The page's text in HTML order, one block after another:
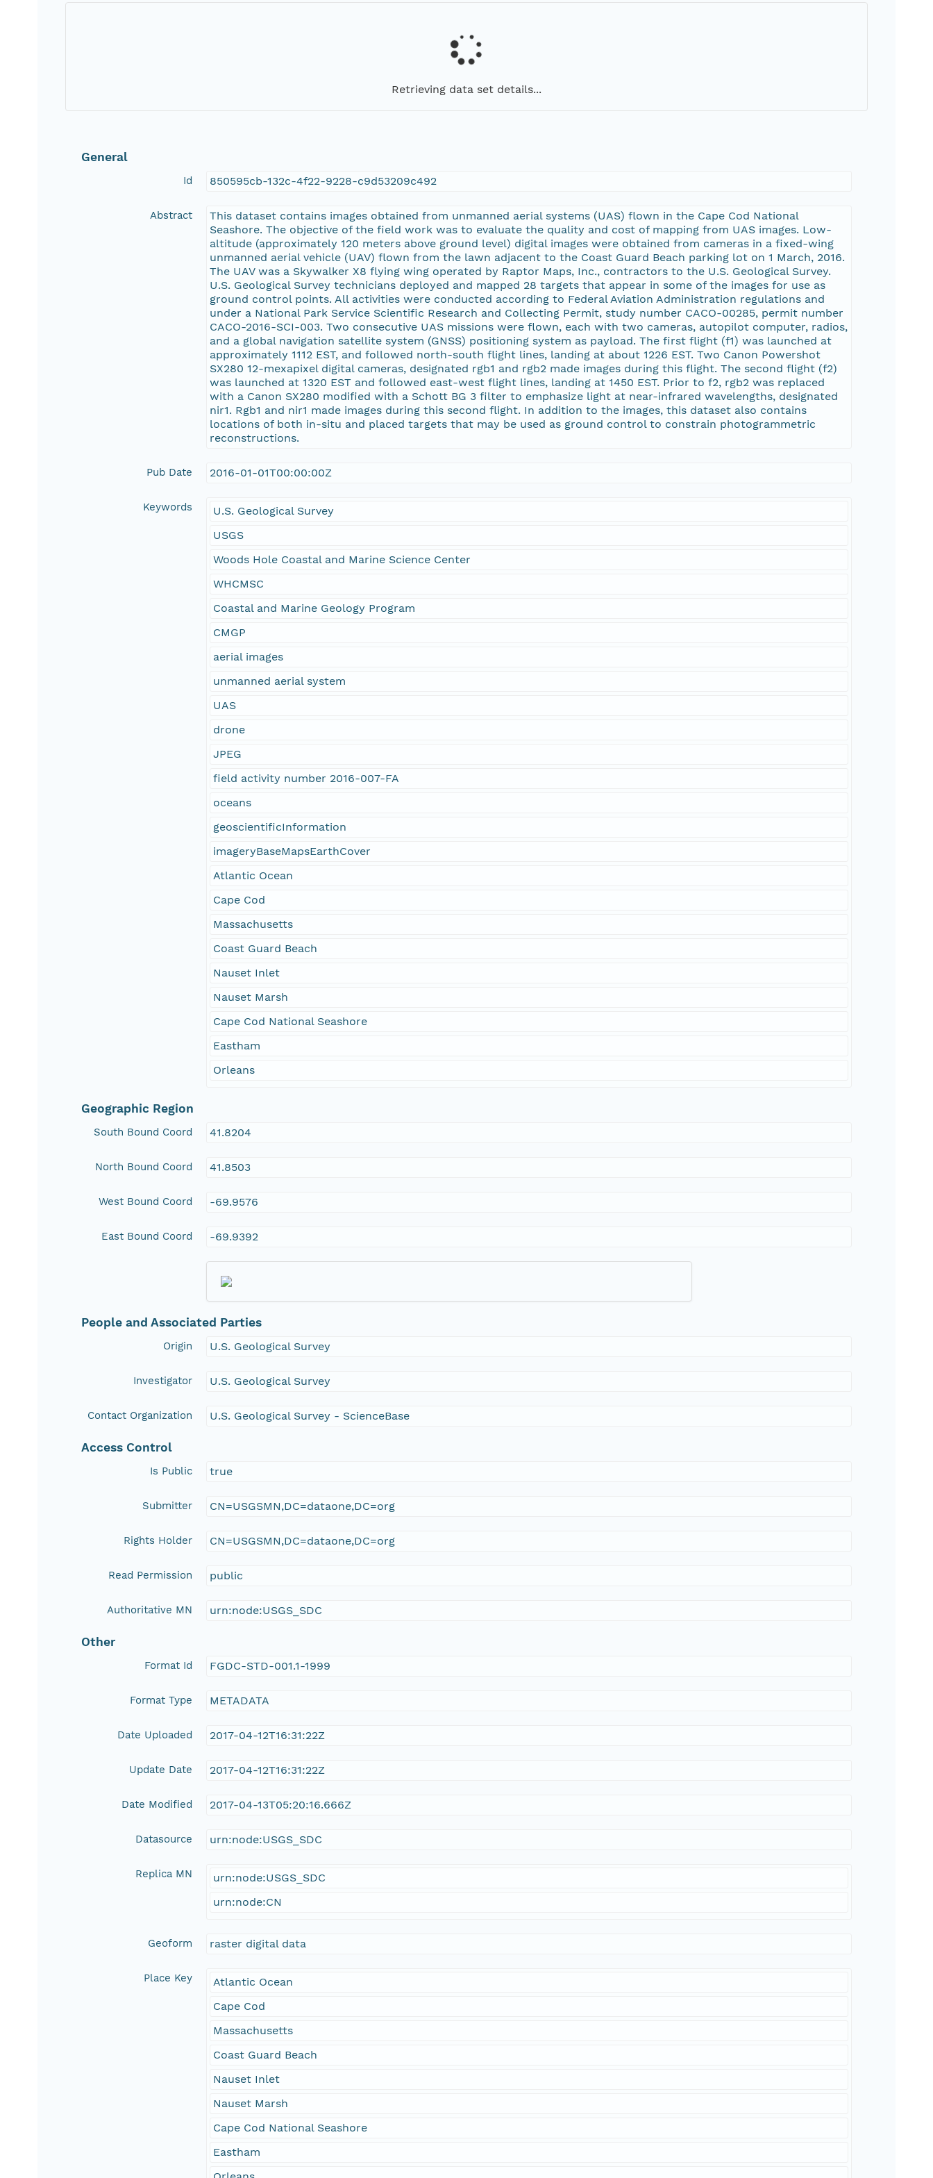
Retrieving data set details...
General
Id 850595cb-132c-4f22-9228-c9d53209c492
Abstract
This dataset contains images obtained from unmanned aerial systems (UAS) flown in the Cape Cod National
Seashore. The objective of the field work was to evaluate the quality and cost of mapping from UAS images. Low-
altitude (approximately 120 meters above ground level) digital images were obtained from cameras in a fixed-wing
unmanned aerial vehicle (UAV) flown from the lawn adjacent to the Coast Guard Beach parking lot on 1 March, 2016.
The UAV was a Skywalker X8 flying wing operated by Raptor Maps, Inc., contractors to the U.S. Geological Survey.
U.S. Geological Survey technicians deployed and mapped 28 targets that appear in some of the images for use as
ground control points. All activities were conducted according to Federal Aviation Administration regulations and
under a National Park Service Scientific Research and Collecting Permit, study number CACO-00285, permit number
CACO-2016-SCI-003. Two consecutive UAS missions were flown, each with two cameras, autopilot computer, radios,
and a global navigation satellite system (GNSS) positioning system as payload. The first flight (f1) was launched at
approximately 1112 EST, and followed north-south flight lines, landing at about 1226 EST. Two Canon Powershot
SX280 12-mexapixel digital cameras, designated rgb1 and rgb2 made images during this flight. The second flight (f2)
was launched at 1320 EST and followed east-west flight lines, landing at 1450 EST. Prior to f2, rgb2 was replaced
with a Canon SX280 modified with a Schott BG 3 filter to emphasize light at near-infrared wavelengths, designated
nir1. Rgb1 and nir1 made images during this second flight. In addition to the images, this dataset also contains
locations of both in-situ and placed targets that may be used as ground control to constrain photogrammetric
reconstructions.
Pub Date 2016-01-01T00:00:00Z
Keywords
U.S. Geological Survey
USGS
Woods Hole Coastal and Marine Science Center
WHCMSC
Coastal and Marine Geology Program
CMGP
aerial images
unmanned aerial system
UAS
drone
JPEG
field activity number 2016-007-FA
oceans
geoscientificInformation
imageryBaseMapsEarthCover
Atlantic Ocean
Cape Cod
Massachusetts
Coast Guard Beach
Nauset Inlet
Nauset Marsh
Cape Cod National Seashore
Eastham
Orleans
Geographic Region
South Bound Coord 41.8204
North Bound Coord 41.8503
West Bound Coord -69.9576
East Bound Coord -69.9392
People and Associated Parties
Origin U.S. Geological Survey
Investigator U.S. Geological Survey
Contact Organization U.S. Geological Survey - ScienceBase
Access Control
Is Public true
Submitter CN=USGSMN,DC=dataone,DC=org
Rights Holder CN=USGSMN,DC=dataone,DC=org
Read Permission public
Authoritative MN urn:node:USGS_SDC
Other
Format Id FGDC-STD-001.1-1999
Format Type METADATA
Date Uploaded 2017-04-12T16:31:22Z
Update Date 2017-04-12T16:31:22Z
Date Modified 2017-04-13T05:20:16.666Z
Datasource urn:node:USGS_SDC
Replica MN
urn:node:USGS_SDC
urn:node:CN
Geoform raster digital data
Place Key
Atlantic Ocean
Cape Cod
Massachusetts
Coast Guard Beach
Nauset Inlet
Nauset Marsh
Cape Cod National Seashore
Eastham